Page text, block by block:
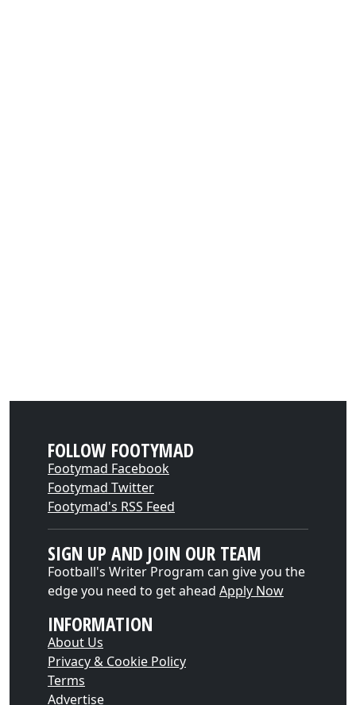
FOLLOW FOOTYMAD
Footymad Facebook
Footymad Twitter
Footymad's RSS Feed
SIGN UP AND JOIN OUR TEAM
Football's Writer Program can give you the
edge you need to get ahead Apply Now
INFORMATION
About Us
Privacy & Cookie Policy
Terms
Advertise